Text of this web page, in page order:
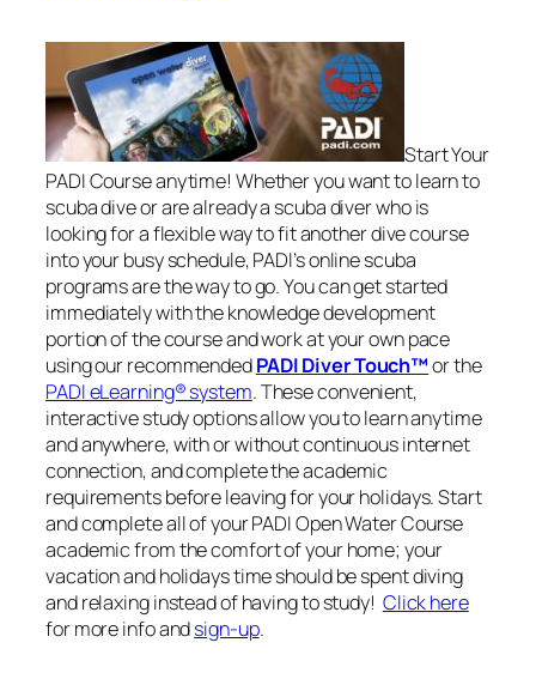
Start Your
PADI Course anytime! Whether you want to learn to
scuba dive or are already a scuba diver who is
looking for a flexible way to fit another dive course
into your busy schedule, PADI’s online scuba
programs are the way to go. You can get started
immediately with the knowledge development
portion of the course and work at your own pace
using our recommendedPADI Diver Touch™or the
PADI eLearning® system. These convenient,
interactive study options allow you to learn anytime
and anywhere, with or without continuous internet
connection, and complete the academic
requirements before leaving for your holidays. Start
and complete all of your PADI Open Water Course
academic from the comfort of your home; your
vacation and holidays time should be spent diving
and relaxing instead of having to study! Click here
for more info andsign-up.